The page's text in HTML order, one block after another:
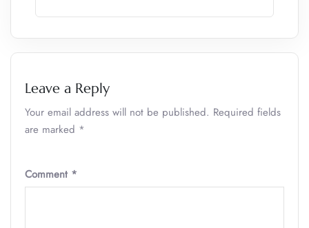
Leave a Reply
Your email address will not be published. Required fields
are marked *
Comment *